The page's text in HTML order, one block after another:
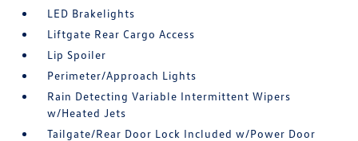
LED Brakelights
Liftgate Rear Cargo Access
Lip Spoiler
Perimeter/Approach Lights
Rain Detecting Variable Intermittent Wipers
w/Heated Jets
Tailgate/Rear Door Lock Included w/Power Door